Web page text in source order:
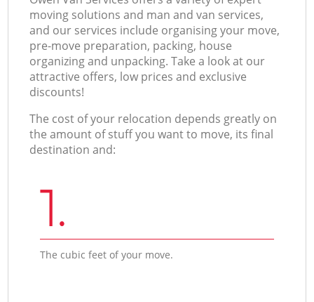
moving solutions and man and van services,
and our services include organising your move,
pre-move preparation, packing, house
organizing and unpacking. Take a look at our
attractive offers, low prices and exclusive
discounts!
The cost of your relocation depends greatly on
the amount of stuff you want to move, its final
destination and:
1.
The cubic feet of your move.